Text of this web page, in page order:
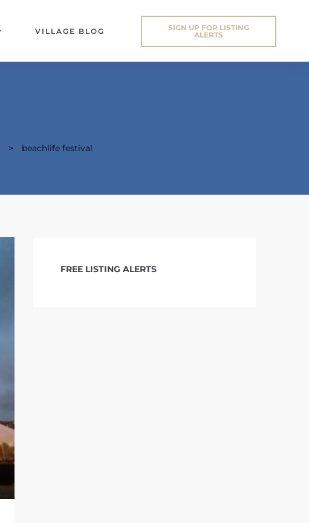
VILLAGE BLOG
SIGN UP FOR LISTING
ALERTS
> beachlife festival
FREE LISTING ALERTS